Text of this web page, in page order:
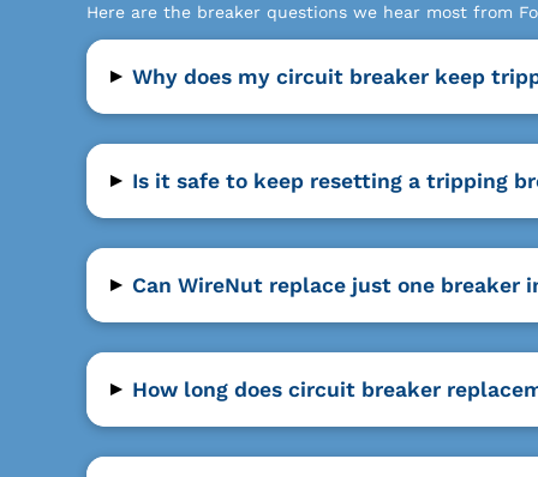
Here are the breaker questions we hear most from
▸ Why does my circuit breaker keep
▸ Is it safe to keep resetting a tripping
▸ Can WireNut replace just one breaker
▸ How long does circuit breaker